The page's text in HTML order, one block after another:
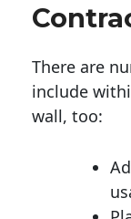
There are
include
wall, too: